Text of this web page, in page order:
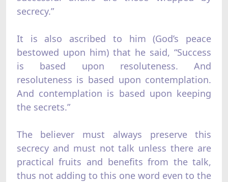
secrecy.”
It is also ascribed to him (God’s peace
bestowed upon him) that he said, “Success
is based upon resoluteness. And
resoluteness is based upon contemplation.
And contemplation is based upon keeping
the secrets.”
The believer must always preserve this
secrecy and must not talk unless there are
practical fruits and benefits from the talk,
thus not adding to this one word even to the